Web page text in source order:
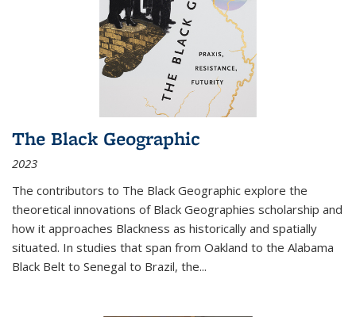
The Black Geographic
2023
The contributors to The Black Geographic explore the
theoretical innovations of Black Geographies scholarship and
how it approaches Blackness as historically and spatially
situated. In studies that span from Oakland to the Alabama
Black Belt to Senegal to Brazil, the...